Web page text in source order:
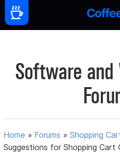
Software and
Home » Forums »Shopping
Suggestions for Shopping Cart